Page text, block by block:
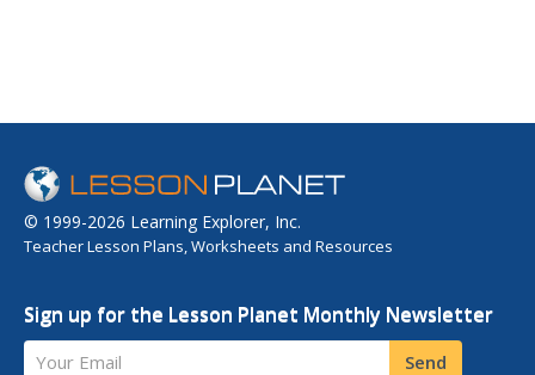
© 1999-2026 Learning Explorer, Inc.
Teacher Lesson Plans, Worksheets and Resources
Sign up for the Lesson Planet Monthly Newsletter
Your Email Send